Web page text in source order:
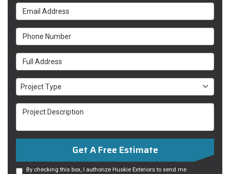
Email Address
Phone Number
Full Address
Project Type
Project Type
Project Description
Get A Free Estimate
By checking this box, I authorize Huskie Exteriors to send me